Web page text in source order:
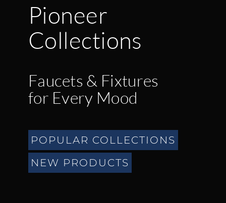
Pioneer
Collections
Faucets & Fixtures
for Every Mood
POPULAR COLLECTIONS
NEW PRODUCTS